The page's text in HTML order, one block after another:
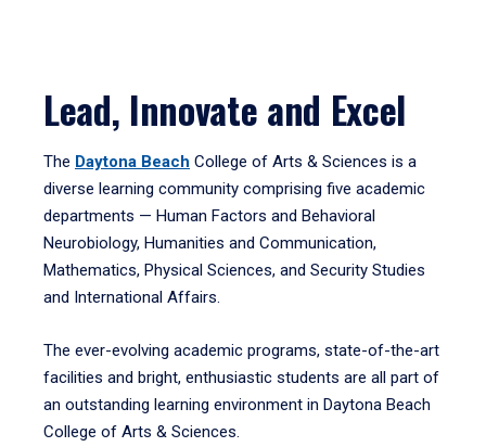
Lead, Innovate and Excel
The Daytona Beach College of Arts & Sciences is a
diverse learning community comprising five academic
departments — Human Factors and Behavioral
Neurobiology, Humanities and Communication,
Mathematics, Physical Sciences, and Security Studies
and International Affairs.
The ever-evolving academic programs, state-of-the-art
facilities and bright, enthusiastic students are all part of
an outstanding learning environment in Daytona Beach
College of Arts & Sciences.